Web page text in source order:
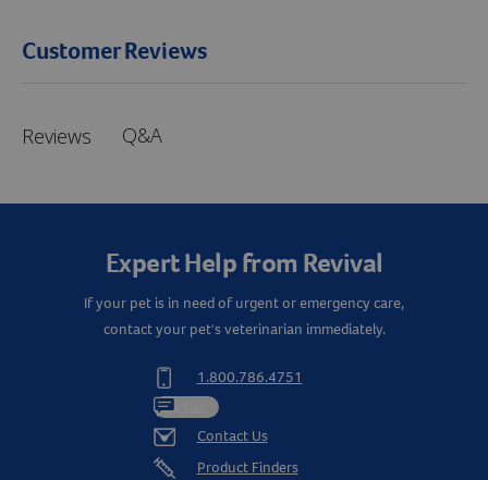
Customer Reviews
Reviews Q&A
Expert Help from Revival
If your pet is in need of urgent or emergency care,
contact your pet's veterinarian immediately.
1.800.786.4751
Contact Us
Product Finders